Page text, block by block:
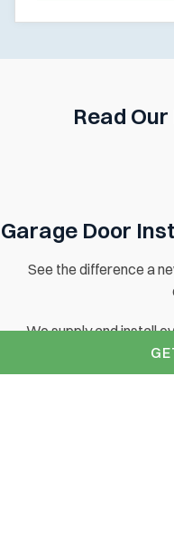
Read
Garage Door
See the difference a
We supply and install
controlled garage
garage doors.